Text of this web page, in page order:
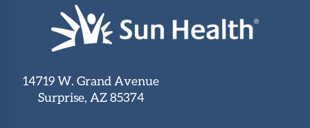
14719 W. Grand Avenue
Surprise, AZ 85374